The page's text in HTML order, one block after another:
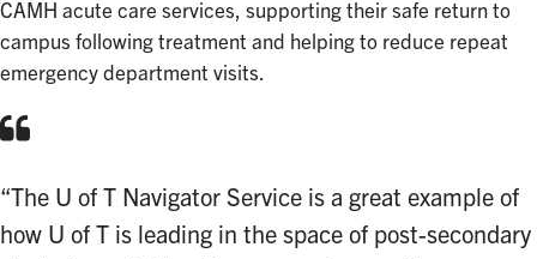
CAMH acute care services, supporting their safe return to
campus following treatment and helping to reduce repeat
emergency department visits.
“The U of T Navigator Service is a great example of
how U of T is leading in the space of post-secondary